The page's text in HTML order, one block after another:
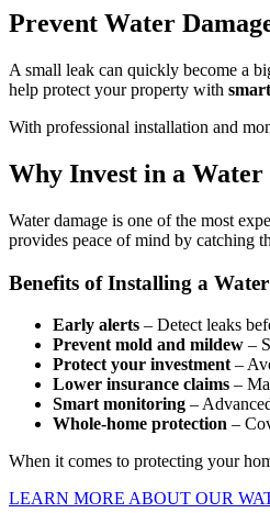
Prevent Water
A small leak can quickly become a
help protect your property with
With professional installation and
Why Invest in a Water
Water damage is one of the most
provides peace of mind by catching
Benefits of Installing a
Early alerts – Detect leaks
Prevent mold and mildew –
Protect your investment–
Lower insurance claims –
Smart monitoring –
Whole-home protection –
When it comes to protecting your
LEARN MORE ABOUT OUR